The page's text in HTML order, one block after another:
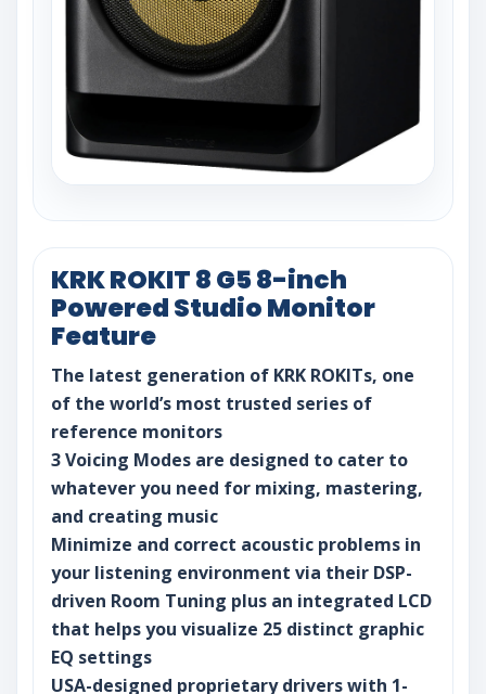
KRK ROKIT 8 G5 8-inch
Powered Studio Monitor
Feature
The latest generation of KRK ROKITs, one
of the world’s most trusted series of
reference monitors
3 Voicing Modes are designed to cater to
whatever you need for mixing, mastering,
and creating music
Minimize and correct acoustic problems in
your listening environment via their DSP-
driven Room Tuning plus an integrated LCD
that helps you visualize 25 distinct graphic
EQ settings
USA-designed proprietary drivers with 1-